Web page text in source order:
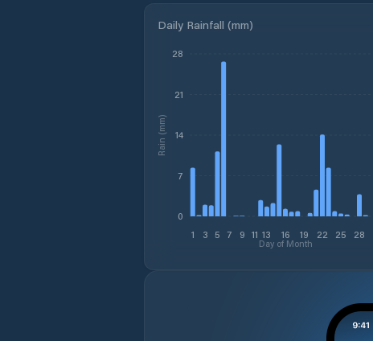
Daily Rainfall (mm)
1 3 5 7 9 11 13 16 19 22 25 28
Day of Month
0
7
14
21
28
Rain (mm)